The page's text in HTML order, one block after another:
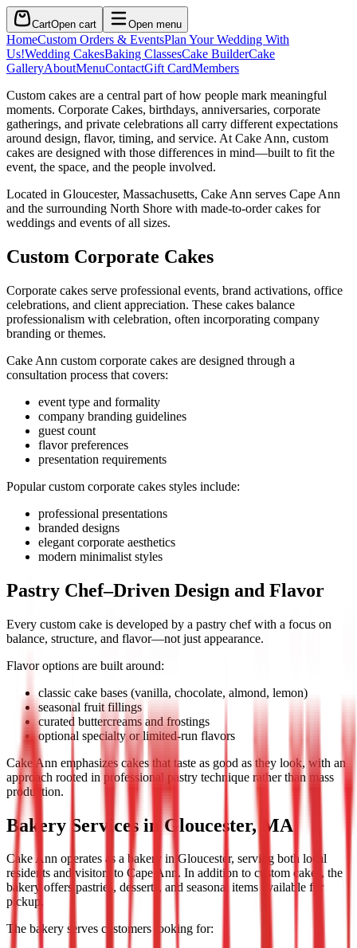
CartOpen cart Open menu
HomeCustom Orders & EventsPlan Your Wedding With
Us!Wedding CakesBaking ClassesCake BuilderCake
GalleryAboutMenuContactGift CardMembers
Custom cakes are a central part of how people mark meaningful
moments. Corporate Cakes, birthdays, anniversaries, corporate
gatherings, and private celebrations all carry different expectations
around design, flavor, timing, and service. At Cake Ann, custom
cakes are designed with those differences in mind—built to fit the
event, the space, and the people involved.
Located in Gloucester, Massachusetts, Cake Ann serves Cape Ann
and the surrounding North Shore with made-to-order cakes for
weddings and events of all sizes.
Custom Corporate Cakes
Corporate cakes serve professional events, brand activations, office
celebrations, and client appreciation. These cakes balance
professionalism with celebration, often incorporating company
branding or themes.
Cake Ann custom corporate cakes are designed through a
consultation process that covers:
event type and formality
company branding guidelines
guest count
flavor preferences
presentation requirements
Popularcustom corporate cakes styles include:
professional presentations
branded designs
elegant corporate aesthetics
modern minimalist styles
Pastry Chef–Driven Design and Flavor
Every custom cake is developed by a pastry chef with a focus on
balance, structure, and flavor—not just appearance.
Flavor options are built around:
classic cake bases (vanilla, chocolate, almond, lemon)
seasonal fruit fillings
curated buttercreams and frostings
optional specialty or limited-run flavors
Cake Ann emphasizes cakes that taste as good as they look, with an
approach rooted in professional pastry technique rather than mass
production.
Bakery Services in Gloucester, MA
Cake Ann operates as a bakery in Gloucester, serving both local
residents and visitors to Cape Ann. In addition to custom cakes, the
bakery offers pastries, desserts, and seasonal items available for
pickup.
The bakery serves customers looking for: